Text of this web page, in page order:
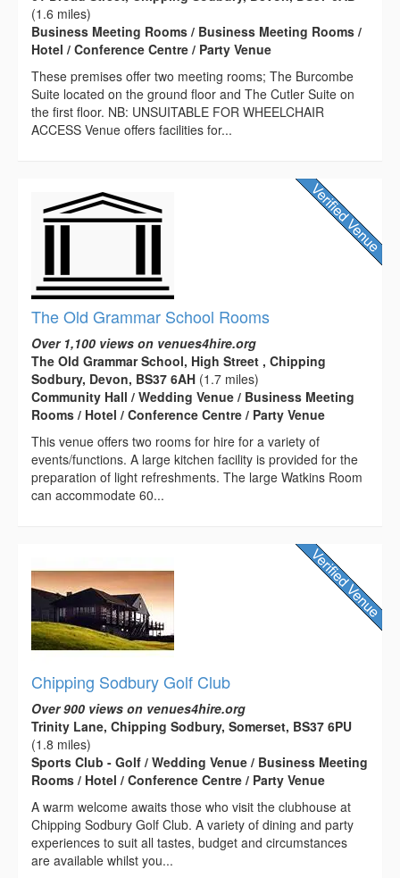
(1.6 miles)
Business Meeting Rooms / Business Meeting Rooms /
Hotel / Conference Centre / Party Venue
These premises offer two meeting rooms; The Burcombe
Suite located on the ground floor and The Cutler Suite on
the first floor. NB: UNSUITABLE FOR WHEELCHAIR
ACCESS Venue offers facilities for...
The Old Grammar School Rooms
Over 1,100 views on venues4hire.org
The Old Grammar School, High Street , Chipping
Sodbury, Devon, BS37 6AH (1.7 miles)
Community Hall / Wedding Venue / Business Meeting
Rooms / Hotel / Conference Centre / Party Venue
This venue offers two rooms for hire for a variety of
events/functions. A large kitchen facility is provided for the
preparation of light refreshments. The large Watkins Room
can accommodate 60...
Chipping Sodbury Golf Club
Over 900 views on venues4hire.org
Trinity Lane, Chipping Sodbury, Somerset, BS37 6PU
(1.8 miles)
Sports Club - Golf / Wedding Venue / Business Meeting
Rooms / Hotel / Conference Centre / Party Venue
A warm welcome awaits those who visit the clubhouse at
Chipping Sodbury Golf Club. A variety of dining and party
experiences to suit all tastes, budget and circumstances
are available whilst you...